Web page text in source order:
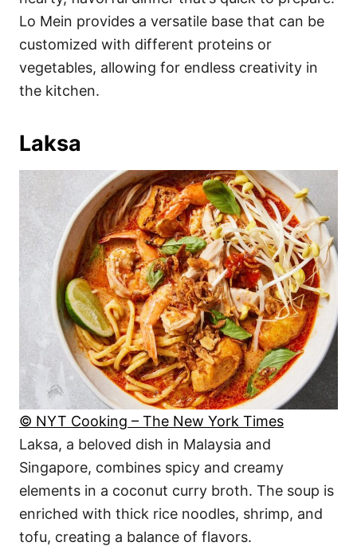
Lo Mein provides a versatile base that can be
customized with different proteins or
vegetables, allowing for endless creativity in
the kitchen.
Laksa
© NYT Cooking – The New York Times
Laksa, a beloved dish in Malaysia and
Singapore, combines spicy and creamy
elements in a coconut curry broth. The soup is
enriched with thick rice noodles, shrimp, and
tofu, creating a balance of flavors.